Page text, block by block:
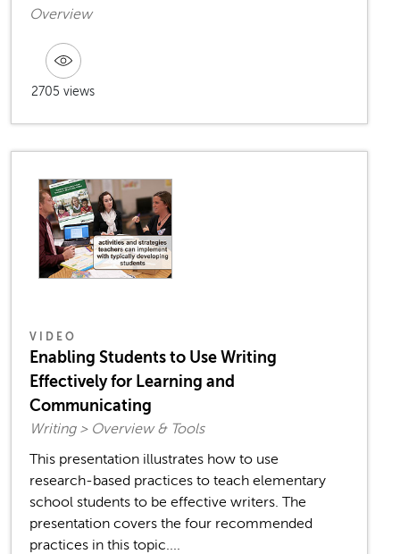
Overview
2705 views
VIDEO
Enabling Students to Use Writing
Effectively for Learning and
Communicating
Writing > Overview & Tools
This presentation illustrates how to use
research-based practices to teach elementary
school students to be effective writers. The
presentation covers the four recommended
practices in this topic....